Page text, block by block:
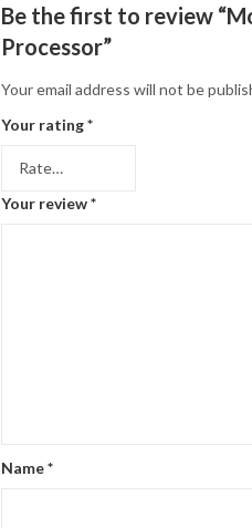
Be the first to review
Processor”
Your email address will not be
Your rating*
Your review*
Name*